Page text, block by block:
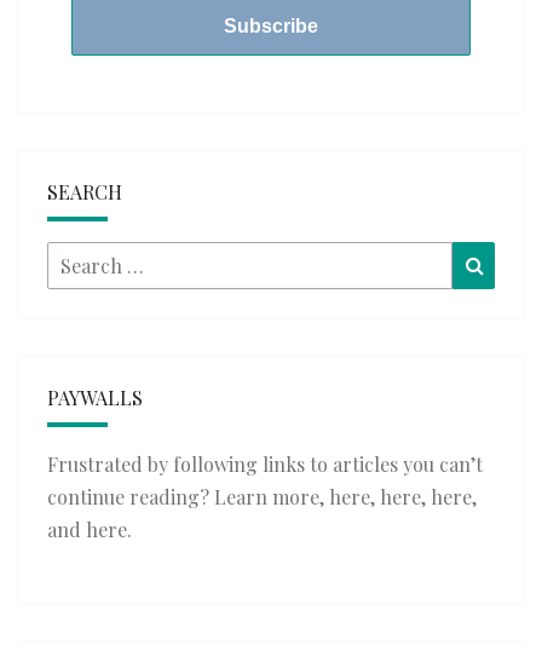
SEARCH
Search
for:
PAYWALLS
Frustrated by following links to articles you can’t
continue reading? Learn more, here, here, here,
and here.